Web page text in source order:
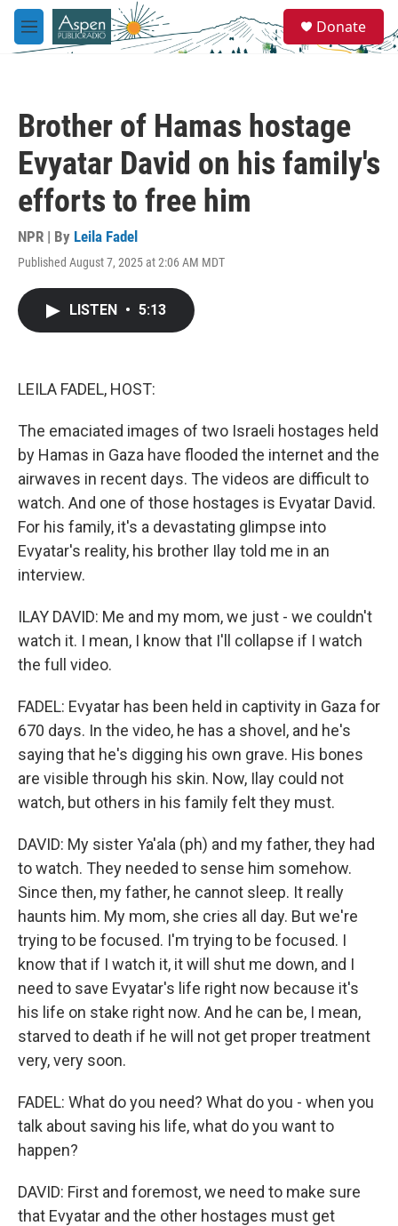
Skip to main content
M
e
e
a
Donate
Brother of Hamas hostage
Evyatar David on his family's
efforts to free him
NPR | By Leila Fadel
Published August 7, 2025 at 2:06 AM MDT
LISTEN • 5:13
LEILA FADEL, HOST:
The emaciated images of two Israeli hostages held
by Hamas in Gaza have flooded the internet and the
airwaves in recent days. The videos are difficult to
watch. And one of those hostages is Evyatar David.
For his family, it's a devastating glimpse into
Evyatar's reality, his brother Ilay told me in an
interview.
ILAY DAVID: Me and my mom, we just - we couldn't
watch it. I mean, I know that I'll collapse if I watch
the full video.
FADEL: Evyatar has been held in captivity in Gaza for
670 days. In the video, he has a shovel, and he's
saying that he's digging his own grave. His bones
are visible through his skin. Now, Ilay could not
watch, but others in his family felt they must.
DAVID: My sister Ya'ala (ph) and my father, they had
to watch. They needed to sense him somehow.
Since then, my father, he cannot sleep. It really
haunts him. My mom, she cries all day. But we're
trying to be focused. I'm trying to be focused. I
know that if I watch it, it will shut me down, and I
need to save Evyatar's life right now because it's
his life on stake right now. And he can be, I mean,
starved to death if he will not get proper treatment
very, very soon.
FADEL: What do you need? What do you - when you
talk about saving his life, what do you want to
happen?
DAVID: First and foremost, we need to make sure
that Evyatar and the other hostages must get